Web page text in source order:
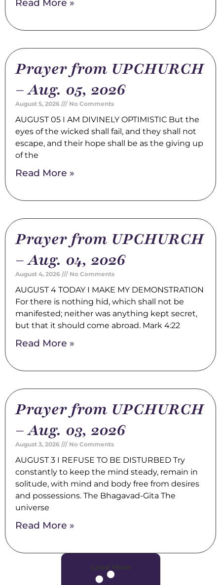
Read More »
Prayer from UPCHURCH
– Aug. 05, 2026
August 5, 2026 No Comments
AUGUST 05 I AM DIVINELY OPTIMISTIC But the
eyes of the wicked shall fail, and they shall not
escape, and their hope shall be as the giving up
of the
Read More »
Prayer from UPCHURCH
– Aug. 04, 2026
August 4, 2026 No Comments
AUGUST 4 TODAY I MAKE MY DEMONSTRATION
For there is nothing hid, which shall not be
manifested; neither was anything kept secret,
but that it should come abroad. Mark 4:22
Read More »
Prayer from UPCHURCH
– Aug. 03, 2026
August 3, 2026 No Comments
AUGUST 3 I REFUSE TO BE DISTURBED Try
constantly to keep the mind steady, remain in
solitude, with mind and body free from desires
and possessions. The Bhagavad-Gita The
universe
Read More »
Load More